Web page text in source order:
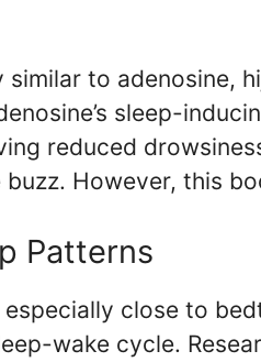
to adenosine,
sleep-
reduced
However, this
Patterns
close to
wake cycle.